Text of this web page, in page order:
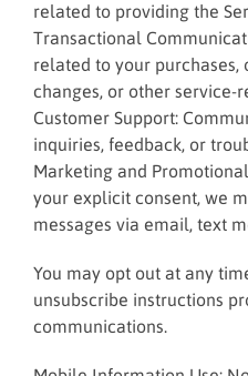
related to providing the
Transactional
related to your purchases,
changes, or other service-
Customer Support:
inquiries, feedback, or
Marketing and
your explicit consent, we
messages via email, text
You may opt out at any
unsubscribe instructions
communications.